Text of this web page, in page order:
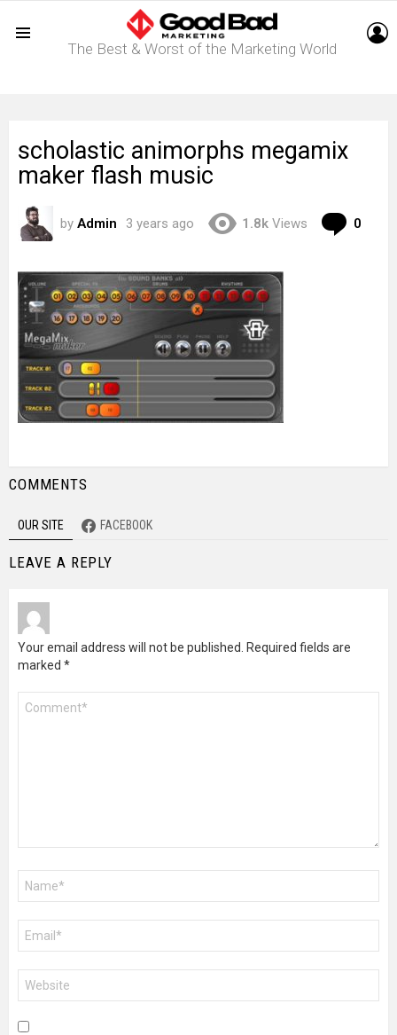
The Best & Worst of the Marketing World
scholastic animorphs megamix
maker flash music
by Admin 3 years ago 1.8k Views 0
COMMENTS
OUR SITE FACEBOOK
LEAVE A REPLY
Your email address will not be published.
Required fields are
marked *